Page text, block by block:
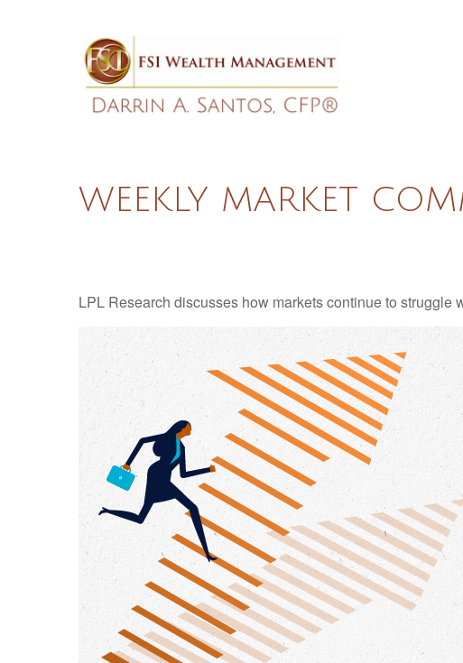
WEEKLY MARKET
LPL Research discusses how markets continue to